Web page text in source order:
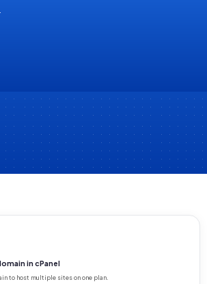
in cPanel
to host multiple sites on one plan.